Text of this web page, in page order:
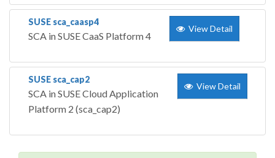
SUSE sca_caasp4
SCA in SUSE CaaS Platform 4
View Detail
SUSE sca_cap2
SCA in SUSE Cloud Application
Platform 2 (sca_cap2)
View Detail